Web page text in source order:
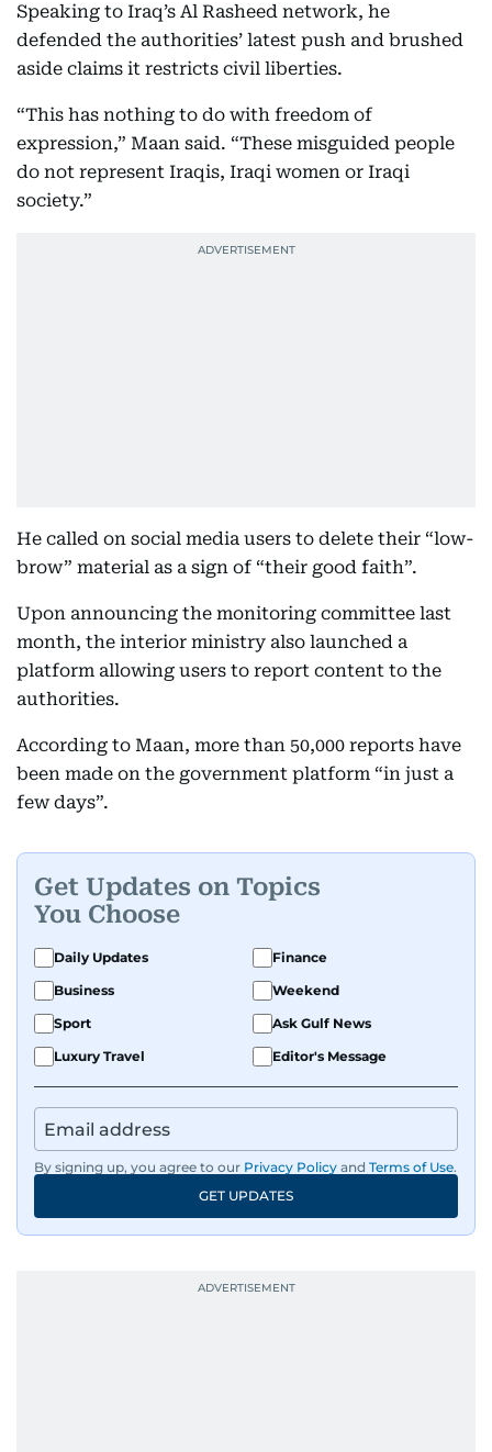
Speaking to Iraq’s Al Rasheed network, he
defended the authorities’ latest push and brushed
aside claims it restricts civil liberties.
“This has nothing to do with freedom of
expression,” Maan said. “These misguided people
do not represent Iraqis, Iraqi women or Iraqi
society.”
He called on social media users to delete their “low-
brow” material as a sign of “their good faith”.
Upon announcing the monitoring committee last
month, the interior ministry also launched a
platform allowing users to report content to the
authorities.
According to Maan, more than 50,000 reports have
been made on the government platform “in just a
few days”.
Get Updates on Topics
You Choose
Daily Updates
Finance
Business
Weekend
Sport
Ask Gulf News
Luxury Travel
Editor's Message
By signing up, you agree to our Privacy Policy and Terms of Use.
GET UPDATES